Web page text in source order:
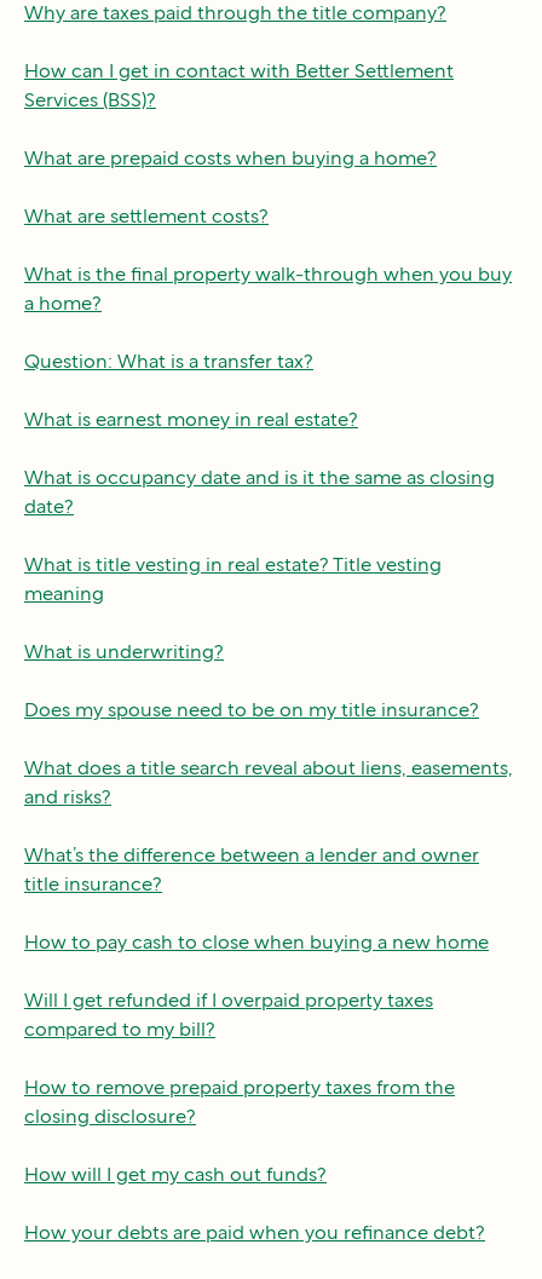
Why are taxes paid through the title company?
How can I get in contact with Better Settlement
Services (BSS)?
What are prepaid costs when buying a home?
What are settlement costs?
What is the final property walk-through when you buy
a home?
Question: What is a transfer tax?
What is earnest money in real estate?
What is occupancy date and is it the same as closing
date?
What is title vesting in real estate? Title vesting
meaning
What is underwriting?
Does my spouse need to be on my title insurance?
What does a title search reveal about liens, easements,
and risks?
What’s the difference between a lender and owner
title insurance?
How to pay cash to close when buying a new home
Will I get refunded if I overpaid property taxes
compared to my bill?
How to remove prepaid property taxes from the
closing disclosure?
How will I get my cash out funds?
How your debts are paid when you refinance debt?